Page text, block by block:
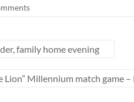
family home evening
Millennium match game